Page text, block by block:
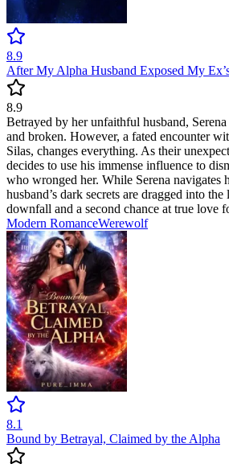
8.9
After My Alpha Husband Exposed My
8.9
Betrayed by her unfaithful husband,
and broken. However, a fated encounter
Silas, changes everything. As their
decides to use his immense influence to
who wronged her. While Serena navigates
husband’s dark secrets are dragged into
downfall and a second chance at true love
Modern RomanceWerewolf
8.1
Bound by Betrayal, Claimed by the Alpha